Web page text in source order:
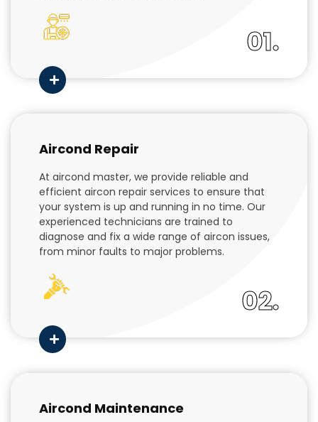
01.
Aircond Repair
At aircond master, we provide reliable and
efficient aircon repair services to ensure that
your system is up and running in no time. Our
experienced technicians are trained to
diagnose and fix a wide range of aircon issues,
from minor faults to major problems.
02.
Aircond Maintenance